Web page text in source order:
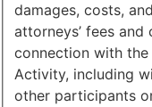
damages, costs,
attorneys’ fees
connection with the
Activity, including
other participants